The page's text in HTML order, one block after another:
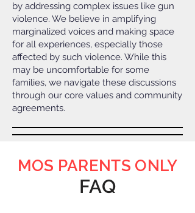
by addressing complex issues like gun
violence. We believe in amplifying
marginalized voices and making space
for all experiences, especially those
affected by such violence. While this
may be uncomfortable for some
families, we navigate these discussions
through our core values and community
agreements.
MOS PARENTS ONLY
FAQ